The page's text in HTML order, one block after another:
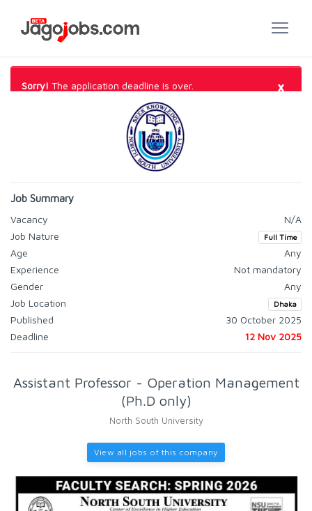
Sorry! The application deadline is over. ×
Job Summary
Vacancy
N/A
Job Nature
Full Time
Age
Any
Experience
Not mandatory
Gender
Any
Job Location
Dhaka
Published
30 October 2025
Deadline
12 Nov 2025
Assistant Professor - Operation Management
(Ph.D only)
North South University
View all jobs of this company